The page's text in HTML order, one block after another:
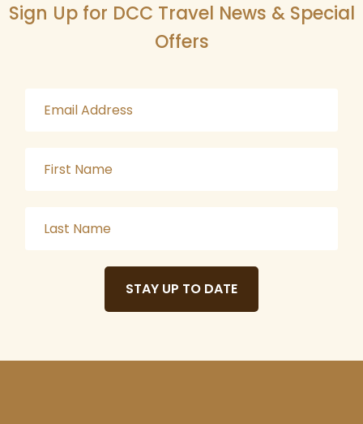
Sign Up for DCC Travel News & Special
Offers
STAY UP TO DATE